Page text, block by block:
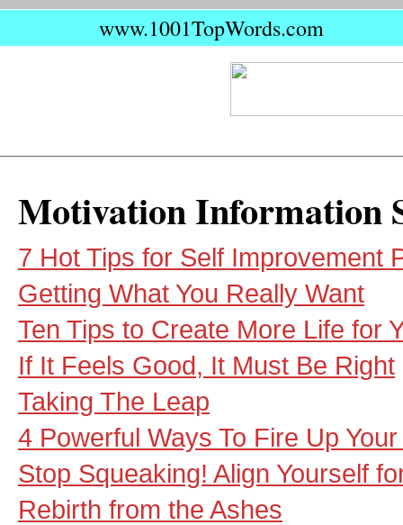
www.1001TopWords.com
Motivation Information
7 Hot Tips for Self Improvement
Getting What You Really Want
Ten Tips to Create More Life for
If It Feels Good, It Must Be Right
Taking The Leap
4 Powerful Ways To Fire Up
Stop Squeaking! Align Yourself
Rebirth from the Ashes